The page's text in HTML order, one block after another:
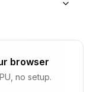
Other AI
3.5?
browser
no setup.